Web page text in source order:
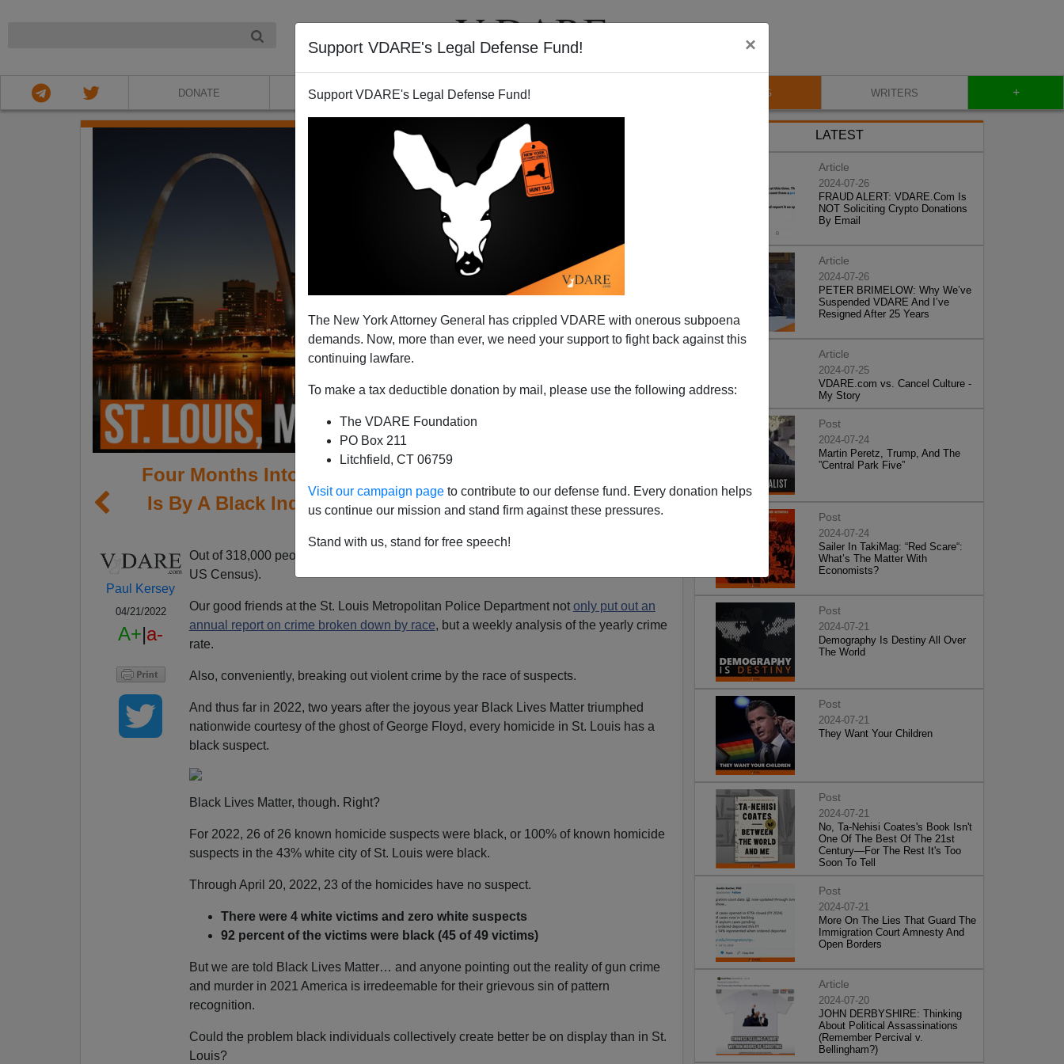
Support VDARE's Legal Defense Fund! ×
Support VDARE's Legal Defense Fund!
The New York Attorney General has crippled VDARE with onerous subpoena
demands. Now, more than ever, we need your support to fight back against this
continuing lawfare.
To make a tax deductible donation by mail, please use the following address:
The VDARE Foundation
PO Box 211
Litchfield, CT 06759
Visit our campaign page to contribute to our defense fund. Every donation helps
us continue our mission and stand firm against these pressures.
Stand with us, stand for free speech!
DONATE ABOUT VIDEOS BLOG WRITERS +
Four Months Into 2022, EVERY Homicide In St. Louis
Is By A Black Individual: St. Louis Is 49% Black/43%
White...
Paul Kersey
04/21/2022
A+|a-
Out of 318,000 people,
US Census).
Our good friends at the St. Louis Metropolitan Police Department not only put out an
annual report on crime broken down by race, but a weekly analysis of the yearly crime
rate.
Also, conveniently, breaking out violent crime by the race of suspects.
And thus far in 2022, two years after the joyous year Black Lives Matter triumphed
nationwide courtesy of the ghost of George Floyd, every homicide in St. Louis has a
black suspect.
Black Lives Matter, though. Right?
For 2022, 26 of 26 known homicide suspects were black, or 100% of known homicide
suspects in the 43% white city of St. Louis were black.
Through April 20, 2022, 23 of the homicides have no suspect.
There were 4 white victims and zero white suspects
92 percent of the victims were black (45 of 49 victims)
But we are told Black Lives Matter… and anyone pointing out the reality of gun crime
and murder in 2021 America is irredeemable for their grievous sin of pattern
recognition.
Could the problem black individuals collectively create better be on display than in St.
Louis?
LATEST
Article
2024-07-26
FRAUD ALERT: VDARE.Com Is
NOT Soliciting Crypto Donations
By Email
Article
2024-07-26
PETER BRIMELOW: Why We’ve
Suspended VDARE And I’ve
Resigned After 25 Years
Article
2024-07-25
VDARE.com vs. Cancel Culture -
My Story
Post
2024-07-24
Martin Peretz, Trump, And The
”Central Park Five”
Post
2024-07-24
Sailer In TakiMag: “Red Scare“:
What’s The Matter With
Economists?
Post
2024-07-21
Demography Is Destiny All Over
The World
Post
2024-07-21
They Want Your Children
Post
2024-07-21
No, Ta-Nehisi Coates's Book Isn't
One Of The Best Of The 21st
Century—For The Rest It's Too
Soon To Tell
Post
2024-07-21
More On The Lies That Guard The
Immigration Court Amnesty And
Open Borders
Article
2024-07-20
JOHN DERBYSHIRE: Thinking
About Political Assassinations
(Remember Percival v.
Bellingham?)